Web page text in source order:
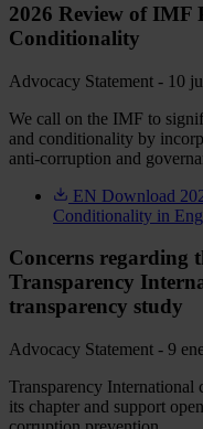
2026 Review of IMF
Conditionality
Advocacy Statement - 10
We call on the IMF to
and conditionality by
anti-corruption and
EN Download
Conditionality in
Concerns regarding
Transparency
transparency study
Advocacy Statement - 9
Transparency
its chapter and support